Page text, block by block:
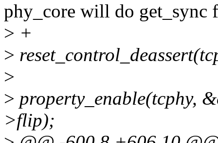
phy_core will do get_sync
> +
>
>
> property_enable(tcphy,
>flip);